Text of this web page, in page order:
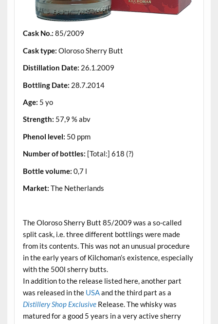
Cask No.: 85/2009
Cask type: Oloroso Sherry Butt
Distillation Date: 26.1.2009
Bottling Date: 28.7.2014
Age: 5 yo
Strength: 57,9 % abv
Phenol level: 50 ppm
Number of bottles: [Total:] 618 (?)
Bottle volume: 0,7 l
Market: The Netherlands
The Oloroso Sherry Butt 85/2009 was a so-called
split cask, i.e. three different bottlings were made
from its contents. This was not an unusual procedure
in the early years of Kilchoman’s existence, especially
with the 500l sherry butts.
In addition to the release listed here, another part
was released in the USAand the third part as a
Distillery Shop Exclusive Release. The whisky was
matured for a good 5 years in a very active sherry